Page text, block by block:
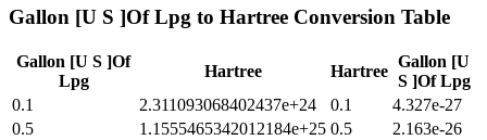
Gallon [U S ]Of Lpg to Hartree Conversion Table
Gallon [U S ]Of
Lpg
Hartree Hartree
Gallon [U
S ]Of Lpg
0.1
2.311093068402437e+24 0.1
4.327e-27
0.5
1.1555465342012184e+25 0.5
2.163e-26